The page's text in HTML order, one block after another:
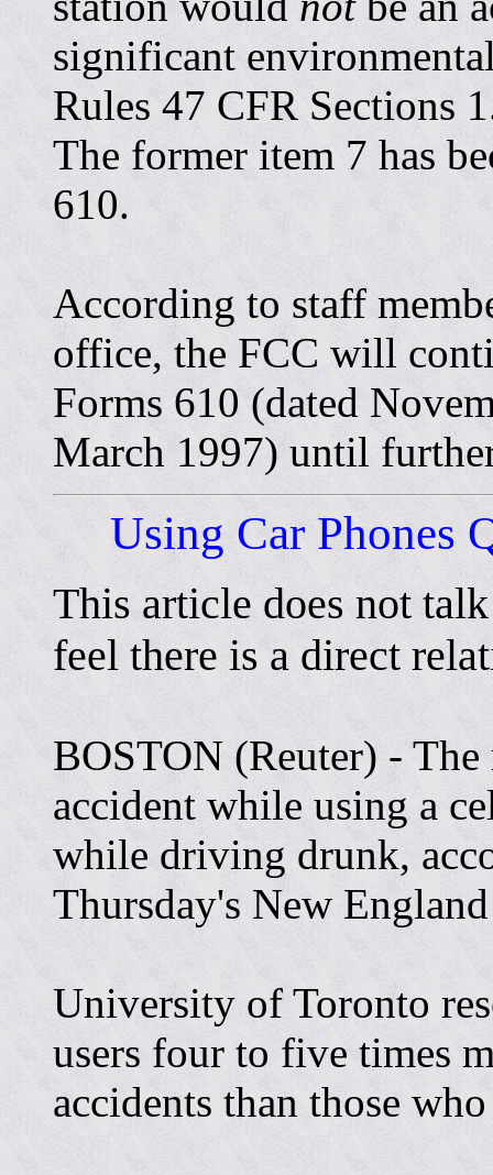
significant
Rules 47 CFR Sections
The former item 7 has
610.
According to staff
office, the FCC will
Forms 610 (dated
March 1997) until
Using Car Phones
This article does not
feel there is a direct
BOSTON (Reuter) -
accident while using a
while driving drunk,
Thursday's New
University of Toronto
users four to five times
accidents than those